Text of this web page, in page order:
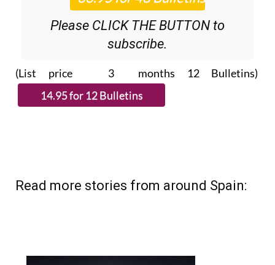
Please CLICK THE BUTTON to
subscribe.
(List price 3 months 12 Bulletins)
Read more stories from around Spain: